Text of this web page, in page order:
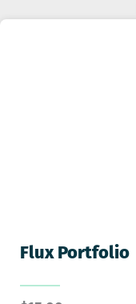
Flux Portfolio